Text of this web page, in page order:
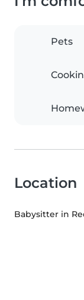
Pets
Location
Babysitter in